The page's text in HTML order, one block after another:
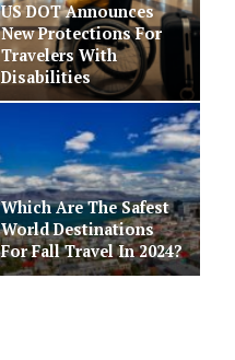
US DOT Announces
New Protections For
Travelers With
Disabilities
Which Are The Safest
World Destinations
For Fall Travel In 2024?